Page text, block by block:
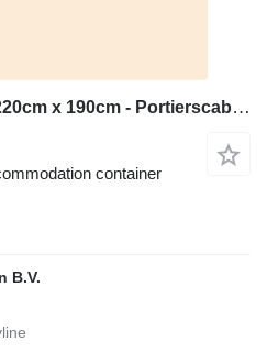
2026 - Adacon - T200G - 220cm x 190cm - Portierscabine/Bewakings
container
B.V.